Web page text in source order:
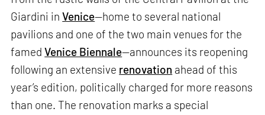
Giardini inVenice—home to several national
pavilions and one of the two main venues for the
famedVenice Biennale—announces its reopening
following an extensive renovation ahead of this
year’s edition, politically charged for more reasons
than one. The renovation marks a special